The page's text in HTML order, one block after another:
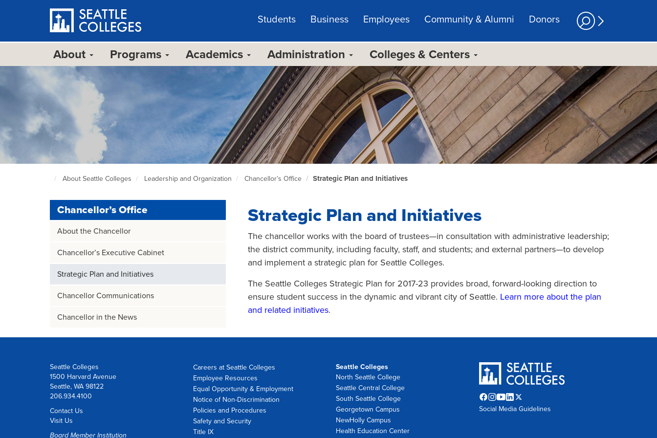
Students Business Employees Community & Alumni Donors
About Programs Academics Administration Colleges & Centers
home
page
About Seattle Colleges Leadership and Organization Chancellor’s Office Strategic Plan and Initiatives
Chancellor’s Office
About the Chancellor
Chancellor’s Executive Cabinet
Strategic Plan and Initiatives
Chancellor Communications
Chancellor in the News
Strategic Plan and Initiatives
The chancellor works with the board of trustees—in consultation with administrative leadership;
the district community, including faculty, staff, and students; and external partners—to develop
and implement a strategic plan for Seattle Colleges.
The Seattle Colleges Strategic Plan for 2017-23 provides broad, forward-looking direction to
ensure student success in the dynamic and vibrant city of Seattle. Learn more about the plan
and related initiatives.
Seattle Colleges
1500 Harvard Avenue
Seattle, WA 98122
206.934.4100
Contact Us
Visit Us
Board Member Institution
Careers at Seattle Colleges
Employee Resources
Equal Opportunity & Employment
Notice of Non-Discrimination
Policies and Procedures
Safety and Security
Title IX
Seattle Colleges
North Seattle College
Seattle Central College
South Seattle College
Georgetown Campus
NewHolly Campus
Health Education Center
Facebook
opens
Instagram
opens
YouTube
opens
LinkedIn
opens
Twitter
X
Social Media Guidelines